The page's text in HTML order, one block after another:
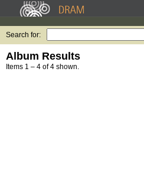
Search for:
Album Results
Items 1 – 4 of 4 shown.